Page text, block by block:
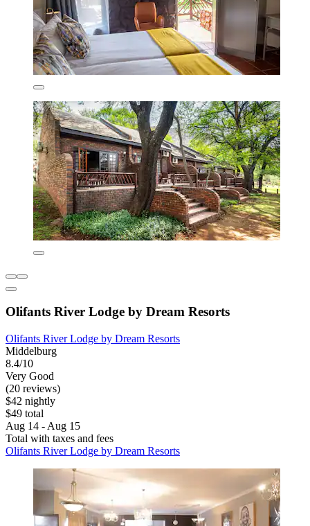
Olifants River Lodge by Dream Resorts
Olifants River Lodge by Dream Resorts
Middelburg
8.4/10
Very Good
(20 reviews)
$42 nightly
$49 total
Aug 14 - Aug 15
Total with taxes and fees
Olifants River Lodge by Dream Resorts